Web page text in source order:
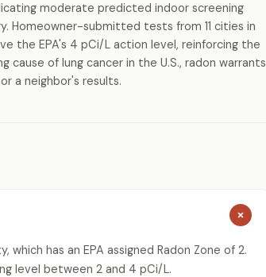
moderate predicted indoor screening
Homeowner-submitted tests from 11 cities in
the EPA's 4 pCi/L action level, reinforcing the
of lung cancer in the U.S., radon warrants
a neighbor's results.
has an EPA assigned Radon Zone of 2.
level between 2 and 4 pCi/L.